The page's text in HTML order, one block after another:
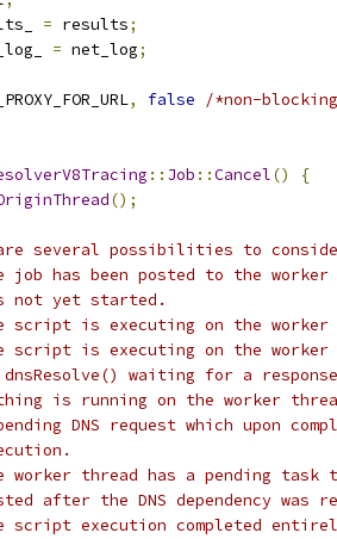
= results;
= net_log;
, false
/*non-
:: Job ::Cancel()
{
();
several possibilities to
has been posted to the
yet started.
script is executing on the worker
script is executing on the worker
waiting for a
is running on the worker
DNS request which upon
worker thread has a pending task
after the DNS dependency was
execution completed